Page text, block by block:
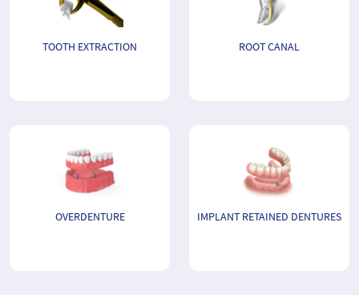
TOOTH EXTRACTION ROOT CANAL
OVERDENTURE IMPLANT RETAINED DENTURES